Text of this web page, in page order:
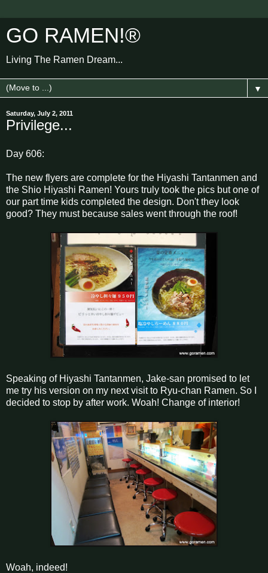
GO RAMEN!®
Living The Ramen Dream...
▼
Saturday, July 2, 2011
Privilege...
Day 606:
The new flyers are complete for the Hiyashi Tantanmen and
the Shio Hiyashi Ramen! Yours truly took the pics but one of
our part time kids completed the design. Don't they look
good? They must because sales went through the roof!
Speaking of Hiyashi Tantanmen, Jake-san promised to let
me try his version on my next visit to Ryu-chan Ramen. So I
decided to stop by after work. Woah! Change of interior!
Woah, indeed!